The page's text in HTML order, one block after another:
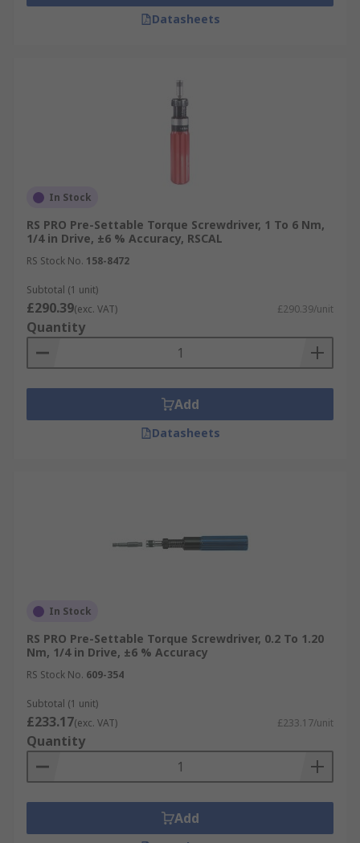
Datasheets
In Stock
RS PRO Pre-Settable Torque Screwdriver, 1 To 6 Nm,
1/4 in Drive, ±6 % Accuracy, RSCAL
RS Stock No. 158-8472
Subtotal (1 unit)
£290.39(exc. VAT) £290.39/unit
Quantity
Add
Datasheets
In Stock
RS PRO Pre-Settable Torque Screwdriver, 0.2 To 1.20
Nm, 1/4 in Drive, ±6 % Accuracy
RS Stock No. 609-354
Subtotal (1 unit)
£233.17(exc. VAT) £233.17/unit
Quantity
Add